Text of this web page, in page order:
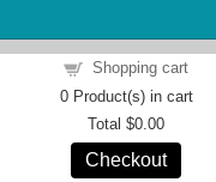
Shopping cart
0Product(s) in cart
Total $0.00
Checkout